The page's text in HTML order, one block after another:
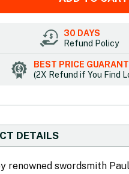
30 DAYS
Refund Policy
BEST PRICE
(2X Refund if You Find
DETAILS
renowned swordsmith